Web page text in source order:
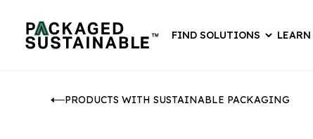
FIND SOLUTIONS LEARN
PRODUCTS WITH SUSTAINABLE PACKAGING